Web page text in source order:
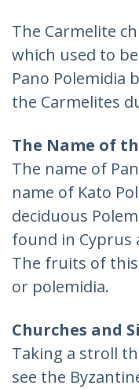
The Carmelite
which used to
Pano Polemidia
the Carmelites
The Name of
The name of
name of Kato
deciduous
found in Cyprus
The fruits of
or polemidia.
Churches and
Taking a stroll
see the